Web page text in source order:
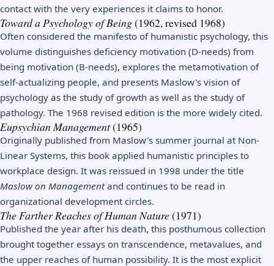
contact with the very experiences it claims to honor.
Toward a Psychology of Being(1962, revised 1968)
Often considered the manifesto of humanistic psychology, this
volume distinguishes deficiency motivation (D-needs) from
being motivation (B-needs), explores the metamotivation of
self-actualizing people, and presents Maslow's vision of
psychology as the study of growth as well as the study of
pathology. The 1968 revised edition is the more widely cited.
Eupsychian Management(1965)
Originally published from Maslow's summer journal at Non-
Linear Systems, this book applied humanistic principles to
workplace design. It was reissued in 1998 under the title
Maslow on Managementand continues to be read in
organizational development circles.
The Farther Reaches of Human Nature(1971)
Published the year after his death, this posthumous collection
brought together essays on transcendence, metavalues, and
the upper reaches of human possibility. It is the most explicit